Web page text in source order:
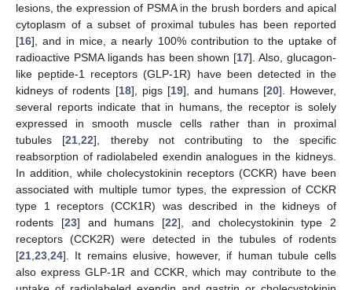
lesions, the expression of PSMA in the brush borders and apical
cytoplasm of a subset of proximal tubules has been reported
[16], and in mice, a nearly 100% contribution to the uptake of
radioactive PSMA ligands has been shown [17]. Also, glucagon-
like peptide-1 receptors (GLP-1R) have been detected in the
kidneys of rodents [18], pigs [19], and humans [20]. However,
several reports indicate that in humans, the receptor is solely
expressed in smooth muscle cells rather than in proximal
tubules [21 ,22], thereby not contributing to the specific
reabsorption of radiolabeled exendin analogues in the kidneys.
In addition, while cholecystokinin receptors (CCKR) have been
associated with multiple tumor types, the expression of CCKR
type 1 receptors (CCK1R) was described in the kidneys of
rodents [23] and humans [22], and cholecystokinin type 2
receptors (CCK2R) were detected in the tubules of rodents
[21 23 24]. It remains elusive, however, if human tubule cells
also express GLP-1R and CCKR, which may contribute to the